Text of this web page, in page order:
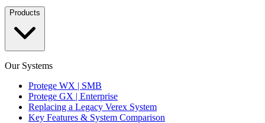
Products
Our Systems
Protege WX | SMB
Protege GX | Enterprise
Replacing a Legacy Verex System
Key Features & System Comparison